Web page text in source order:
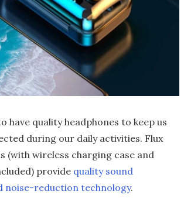
have quality headphones to keep us
during our daily activities. Flux
(with wireless charging case and
provide quality sound
noise-reduction technology.